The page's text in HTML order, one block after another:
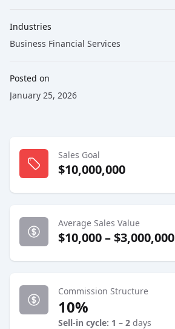
Industries
Business Financial Services
Posted on
January 25, 2026
Sales Goal
$10,000,000
Average Sales Value
$10,000 – $3,000,000
Commission Structure
10%
Sell-in cycle: 1 – 2 days